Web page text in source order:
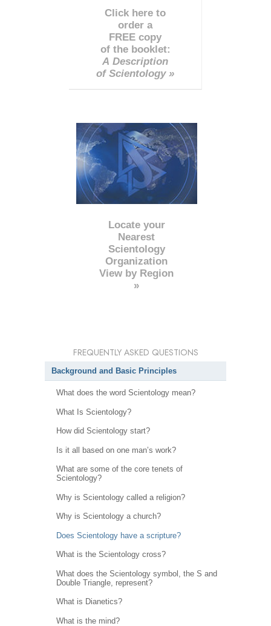
Click here to
order a
FREE copy
of the booklet:
A Description
of Scientology »
Locate your
Nearest
Scientology
Organization
View by Region
»
FREQUENTLY ASKED QUESTIONS
Background and Basic Principles
What does the word Scientology mean?
What Is Scientology?
How did Scientology start?
Is it all based on one man’s work?
What are some of the core tenets of
Scientology?
Why is Scientology called a religion?
Why is Scientology a church?
Does Scientology have a scripture?
What is the Scientology cross?
What does the Scientology symbol, the S and
Double Triangle, represent?
What is Dianetics?
What is the mind?